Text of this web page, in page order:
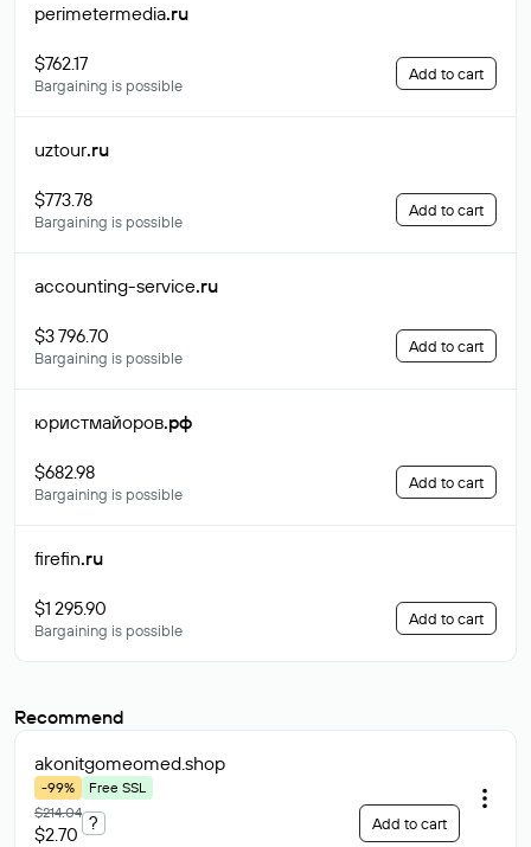
perimetermedia.ru
$762.17
Bargaining is possible
Add to cart
uztour.ru
$773.78
Bargaining is possible
Add to cart
accounting-service.ru
$3 796.70
Bargaining is possible
Add to cart
юристмайоров.рф
$682.98
Bargaining is possible
Add to cart
firefin.ru
$1 295.90
Bargaining is possible
Add to cart
Recommend
akonitgomeomed.shop
-99%
Free SSL
$214.04
$2.70
? Add to cart